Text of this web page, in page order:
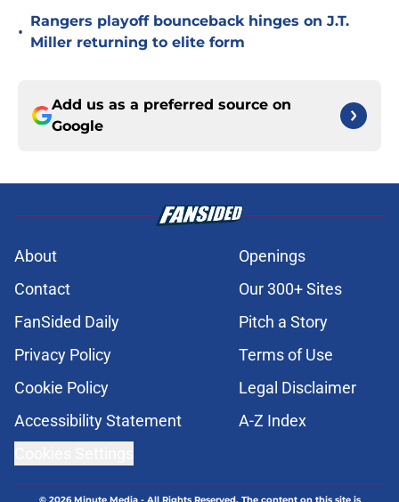
•
Rangers playoff bounceback hinges on J.T.
Miller returning to elite form
Add us as a preferred source on
Google
About
Openings
Contact
Our 300+ Sites
FanSided Daily
Pitch a Story
Privacy Policy
Terms of Use
Cookie Policy
Legal Disclaimer
Accessibility Statement
A-Z Index